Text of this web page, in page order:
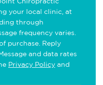
your local clinic, at
through
frequency varies.
purchase. Reply
and data rates
Privacy Policy and